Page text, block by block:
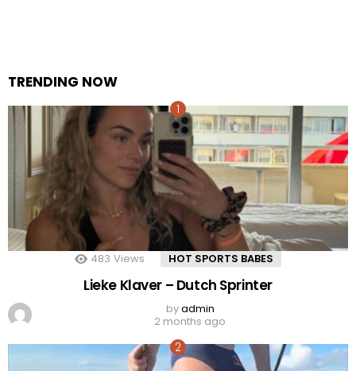
TRENDING NOW
483 Views HOT SPORTS BABES
Lieke Klaver – Dutch Sprinter
byadmin
2 months ago